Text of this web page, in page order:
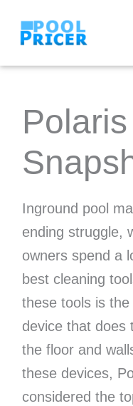
Inground pool
ending struggle,
owners spend a
best cleaning
these tools is
device that does
the floor and
these devices,
considered the